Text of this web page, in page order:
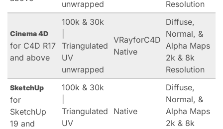
unwrapped
Resolution
Cinema 4D
for C4D R17
and above
100k & 30k
Triangulated
UV
unwrapped
VRayforC4D
Native
Diffuse,
Normal, &
Alpha Maps
2k & 8k
Resolution
SketchUp
for
SketchUp
19 and
100k & 30k
Triangulated
UV
Native
Diffuse,
Normal, &
Alpha Maps
2k & 8k